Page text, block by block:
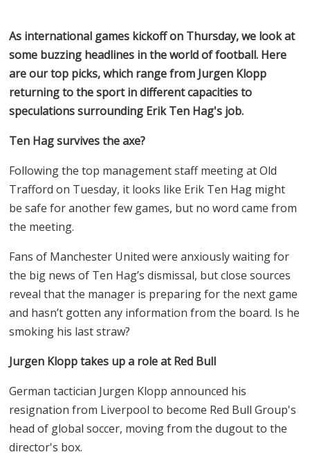
As international games kickoff on Thursday, we look at
some buzzing headlines in the world of football. Here
are our top picks, which range from Jurgen Klopp
returning to the sport in different capacities to
speculations surrounding Erik Ten Hag's job.
Ten Hag survives the axe?
Following the top management staff meeting at Old
Trafford on Tuesday, it looks like Erik Ten Hag might
be safe for another few games, but no word came from
the meeting.
Fans of Manchester United were anxiously waiting for
the big news of Ten Hag’s dismissal, but close sources
reveal that the manager is preparing for the next game
and hasn’t gotten any information from the board. Is he
smoking his last straw?
Jurgen Klopp takes up a role at Red Bull
German tactician Jurgen Klopp announced his
resignation from Liverpool to become Red Bull Group's
head of global soccer, moving from the dugout to the
director's box.